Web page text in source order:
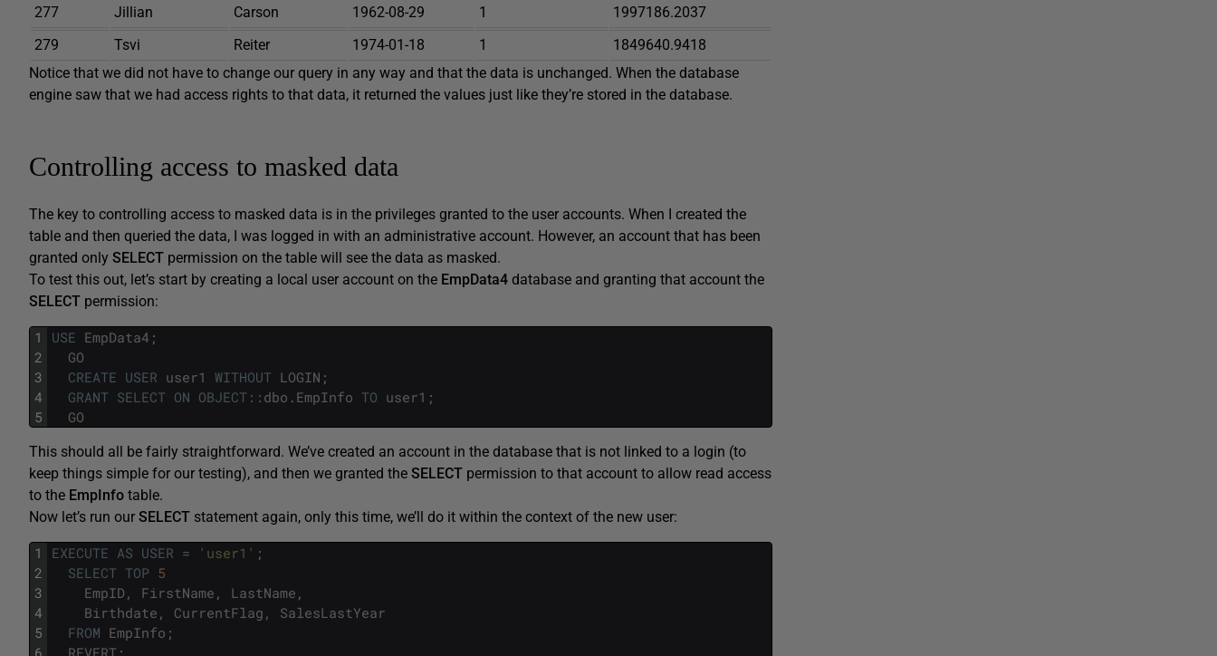
277
Jillian Carson 1962-08-29 1
1997186.2037
279
Tsvi Reiter 1974-01-18 1
1849640.9418
Notice that we did not have to change our query in any way and that the data is unchanged. When the database
engine saw that we had access rights to that data, it returned the values just like they’re stored in the database.
Controlling access to masked data
The key to controlling access to masked data is in the privileges granted to the user accounts. When I created the
table and then queried the data, I was logged in with an administrative account. However, an account that has been
granted only SELECT permission on the table will see the data as masked.
To test this out, let’s start by creating a local user account on the EmpData4 database and granting that account the
SELECT permission:
1
2
3
4
5
USE EmpData4 ;
GO
CREATE USER user1 WITHOUT LOGIN ;
GRANT SELECT ON OBJECT :: dbo . EmpInfo TO user1 ;
GO
This should all be fairly straightforward. We’ve created an account in the database that is not linked to a login (to
keep things simple for our testing), and then we granted the SELECT permission to that account to allow read access
to the EmpInfo table.
Now let’s run our SELECT statement again, only this time, we’ll do it within the context of the new user:
1
2
3
4
5
6
EXECUTE AS USER = 'user1' ;
SELECT TOP 5
EmpID , FirstName , LastName ,
Birthdate , CurrentFlag ,
SalesLastYear
FROM EmpInfo ;
REVERT ;